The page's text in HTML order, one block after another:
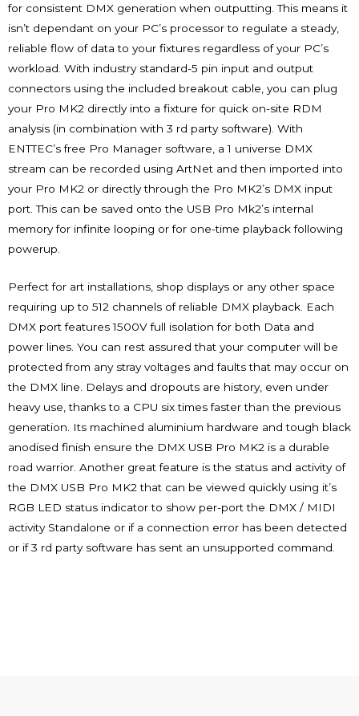
for consistent DMX generation when outputting. This means it
isn’t dependant on your PC’s processor to regulate a steady,
reliable flow of data to your fixtures regardless of your PC’s
workload. With industry standard-5 pin input and output
connectors using the included breakout cable, you can plug
your Pro MK2 directly into a fixture for quick on-site RDM
analysis (in combination with 3 rd party software). With
ENTTEC’s free Pro Manager software, a 1 universe DMX
stream can be recorded using ArtNet and then imported into
your Pro MK2 or directly through the Pro MK2’s DMX input
port. This can be saved onto the USB Pro Mk2’s internal
memory for infinite looping or for one-time playback following
powerup.
Perfect for art installations, shop displays or any other space
requiring up to 512 channels of reliable DMX playback. Each
DMX port features 1500V full isolation for both Data and
power lines. You can rest assured that your computer will be
protected from any stray voltages and faults that may occur on
the DMX line. Delays and dropouts are history, even under
heavy use, thanks to a CPU six times faster than the previous
generation. Its machined aluminium hardware and tough black
anodised finish ensure the DMX USB Pro MK2 is a durable
road warrior. Another great feature is the status and activity of
the DMX USB Pro MK2 that can be viewed quickly using it’s
RGB LED status indicator to show per-port the DMX / MIDI
activity Standalone or if a connection error has been detected
or if 3 rd party software has sent an unsupported command.